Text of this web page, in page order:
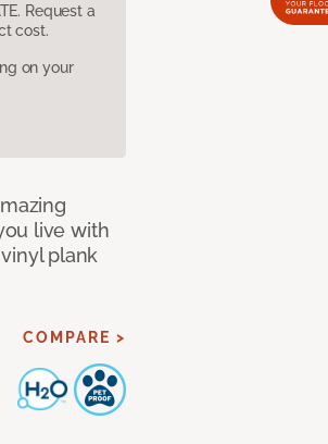
Request a
cost.
on your
live with
plank
COMPARE >